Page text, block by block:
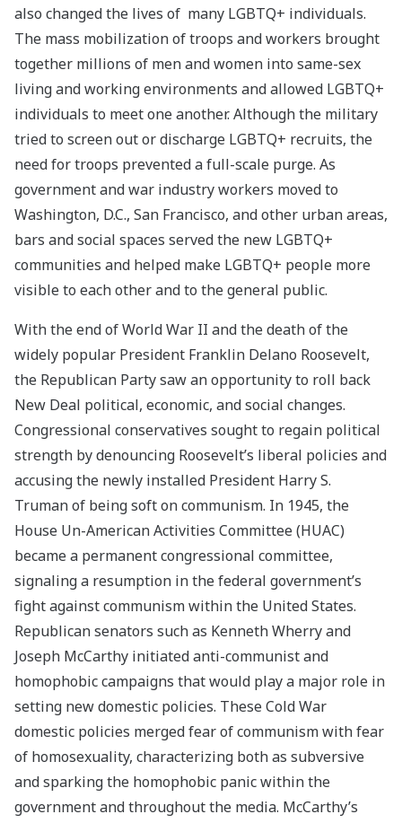
also changed the lives of many LGBTQ+ individuals.
The mass mobilization of troops and workers brought
together millions of men and women into same-sex
living and working environments and allowed LGBTQ+
individuals to meet one another. Although the military
tried to screen out or discharge LGBTQ+ recruits, the
need for troops prevented a full-scale purge. As
government and war industry workers moved to
Washington, D.C., San Francisco, and other urban areas,
bars and social spaces served the new LGBTQ+
communities and helped make LGBTQ+ people more
visible to each other and to the general public.
With the end of World War II and the death of the
widely popular President Franklin Delano Roosevelt,
the Republican Party saw an opportunity to roll back
New Deal political, economic, and social changes.
Congressional conservatives sought to regain political
strength by denouncing Roosevelt’s liberal policies and
accusing the newly installed President Harry S.
Truman of being soft on communism. In 1945, the
House Un-American Activities Committee (HUAC)
became a permanent congressional committee,
signaling a resumption in the federal government’s
fight against communism within the United States.
Republican senators such as Kenneth Wherry and
Joseph McCarthy initiated anti-communist and
homophobic campaigns that would play a major role in
setting new domestic policies. These Cold War
domestic policies merged fear of communism with fear
of homosexuality, characterizing both as subversive
and sparking the homophobic panic within the
government and throughout the media. McCarthy’s